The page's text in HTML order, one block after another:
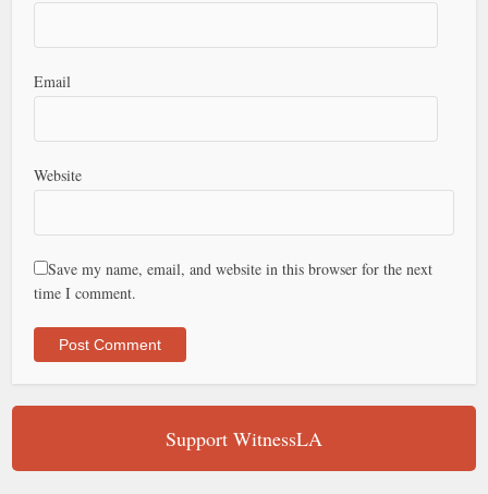
Email
Website
Save my name, email, and website in this browser for the next
time I comment.
Support WitnessLA